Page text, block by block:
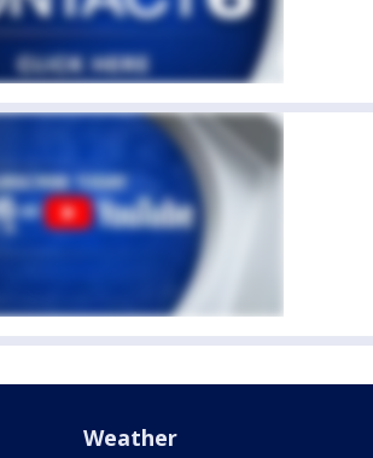
Weather